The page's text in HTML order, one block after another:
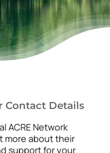
Contact Details
ACRE Network
more about their
support for your